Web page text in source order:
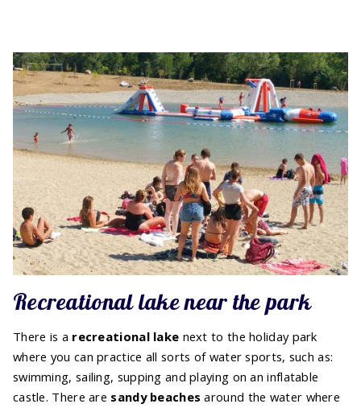
Recreational lake near the park
There is a recreational lake next to the holiday park
where you can practice all sorts of water sports, such as:
swimming, sailing, supping and playing on an inflatable
castle. There are sandy beaches around the water where